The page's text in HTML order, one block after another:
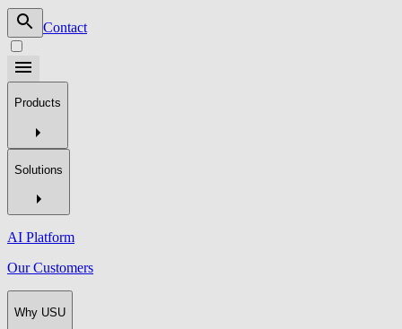
Contact
Products
Solutions
AI Platform
Our Customers
Why USU